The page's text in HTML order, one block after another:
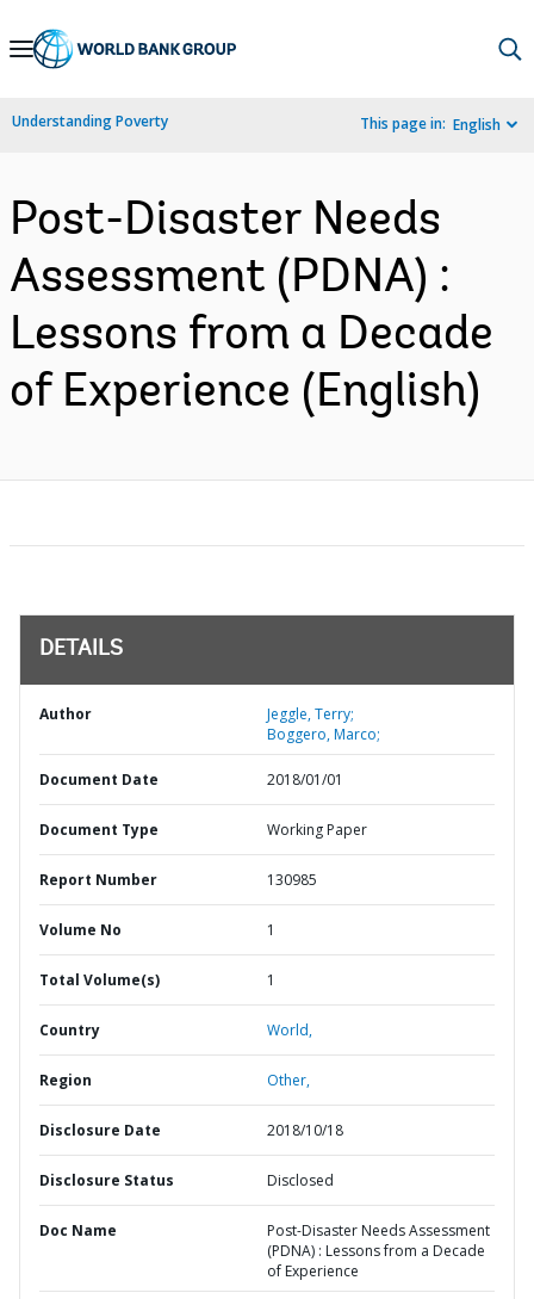
Skip
Navigation
Understanding Poverty This page in: English
Post-Disaster Needs
Assessment (PDNA) :
Lessons from a Decade
of Experience (English)
DETAILS
Author
Jeggle, Terry;
Boggero, Marco;
Document Date 2018/01/01
Document Type Working Paper
Report Number 130985
Volume No 1
Total Volume(s) 1
Country World,
Region Other,
Disclosure Date 2018/10/18
Disclosure Status Disclosed
Doc Name
Post-Disaster Needs Assessment
(PDNA) : Lessons from a Decade
of Experience